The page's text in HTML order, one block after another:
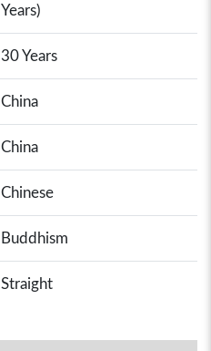
Years)
30 Years
China
China
Chinese
Buddhism
Straight